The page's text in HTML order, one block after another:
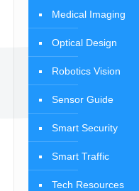
Medical Imaging
Optical Design
Robotics Vision
Sensor Guide
Smart Security
Smart Traffic
Tech Resources